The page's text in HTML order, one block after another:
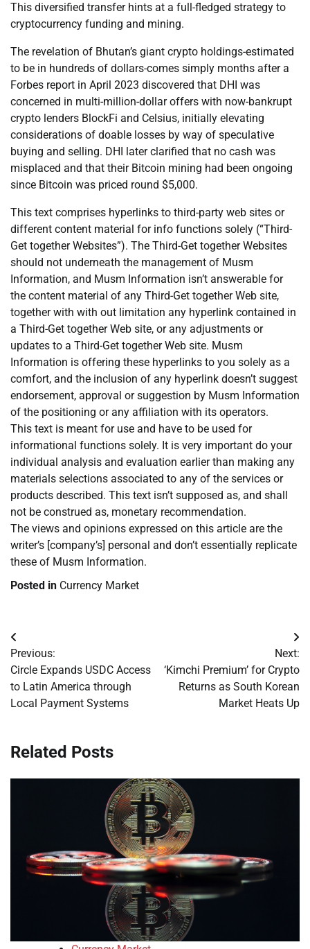
This diversified transfer hints at a full-fledged strategy to
cryptocurrency funding and mining.
The revelation of Bhutan’s giant crypto holdings-estimated
to be in hundreds of dollars-comes simply months after a
Forbes report in April 2023 discovered that DHI was
concerned in multi-million-dollar offers with now-bankrupt
crypto lenders BlockFi and Celsius, initially elevating
considerations of doable losses by way of speculative
buying and selling. DHI later clarified that no cash was
misplaced and that their Bitcoin mining had been ongoing
since Bitcoin was priced round $5,000.
This text comprises hyperlinks to third-party web sites or
different content material for info functions solely (“Third-
Get together Websites”). The Third-Get together Websites
should not underneath the management of Musm
Information, and Musm Information isn’t answerable for
the content material of any Third-Get together Web site,
together with with out limitation any hyperlink contained in
a Third-Get together Web site, or any adjustments or
updates to a Third-Get together Web site. Musm
Information is offering these hyperlinks to you solely as a
comfort, and the inclusion of any hyperlink doesn’t suggest
endorsement, approval or suggestion by Musm Information
of the positioning or any affiliation with its operators.
This text is meant for use and have to be used for
informational functions solely. It is very important do your
individual analysis and evaluation earlier than making any
materials selections associated to any of the services or
products described. This text isn’t supposed as, and shall
not be construed as, monetary recommendation.
The views and opinions expressed on this article are the
writer’s [company’s] personal and don’t essentially replicate
these of Musm Information.
Posted in Currency Market
Post
navigation
Previous:
Circle Expands USDC Access
to Latin America through
Local Payment Systems
Next:
‘Kimchi Premium’ for Crypto
Returns as South Korean
Market Heats Up
Related Posts